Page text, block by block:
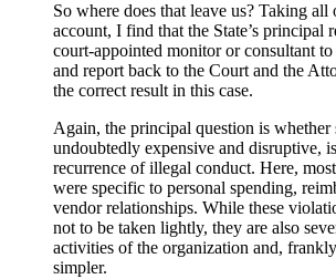
So where does that leave us? Taking
account, I find that the State’s principal
court-appointed monitor or consultant
and report back to the Court and the
the correct result in this case.
Again, the principal question is
undoubtedly expensive and disruptive,
recurrence of illegal conduct. Here,
were specific to personal spending,
vendor relationships. While these
not to be taken lightly, they are also
activities of the organization and,
simpler.